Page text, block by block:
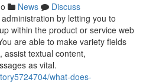
News
Discuss
by letting you to
within the product or service web
are able to make variety fields
assist textual content,
as vital.
what-does-